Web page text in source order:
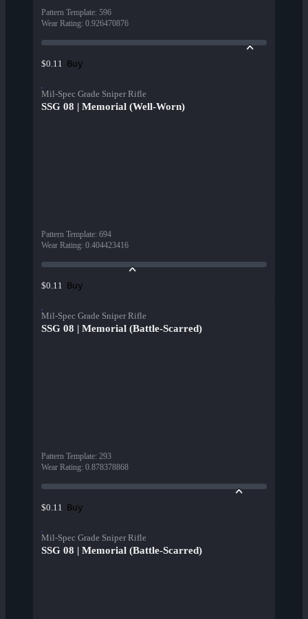
Pattern Template: 596
Wear Rating: 0.926470876
$0.11 Buy
Mil-Spec Grade Sniper Rifle
SSG 08 | Memorial (Well-Worn)
Pattern Template: 694
Wear Rating: 0.404423416
$0.11 Buy
Mil-Spec Grade Sniper Rifle
SSG 08 | Memorial (Battle-Scarred)
Pattern Template: 293
Wear Rating: 0.878378868
$0.11 Buy
Mil-Spec Grade Sniper Rifle
SSG 08 | Memorial (Battle-Scarred)